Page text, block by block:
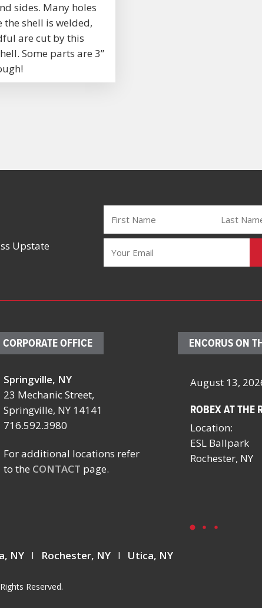
sides. Many holes
shell is welded,
are cut by this
Some parts are 3”
Upstate
NAME NAME
(REQUIRED)
CORPORATE OFFICE
Springville, NY
23 Mechanic Street,
Springville, NY 14141
716.592.3980
For additional locations refer
to the CONTACT page.
ENCORUS ON
October 19 – 23, 2026
FABTECH
Location:
Las Vegas Convention
Center
August 13, 2026
ROBEX AT THE
Location:
ESL Ballpark
Rochester, NY
NY I Rochester, NY I Utica, NY
Reserved.